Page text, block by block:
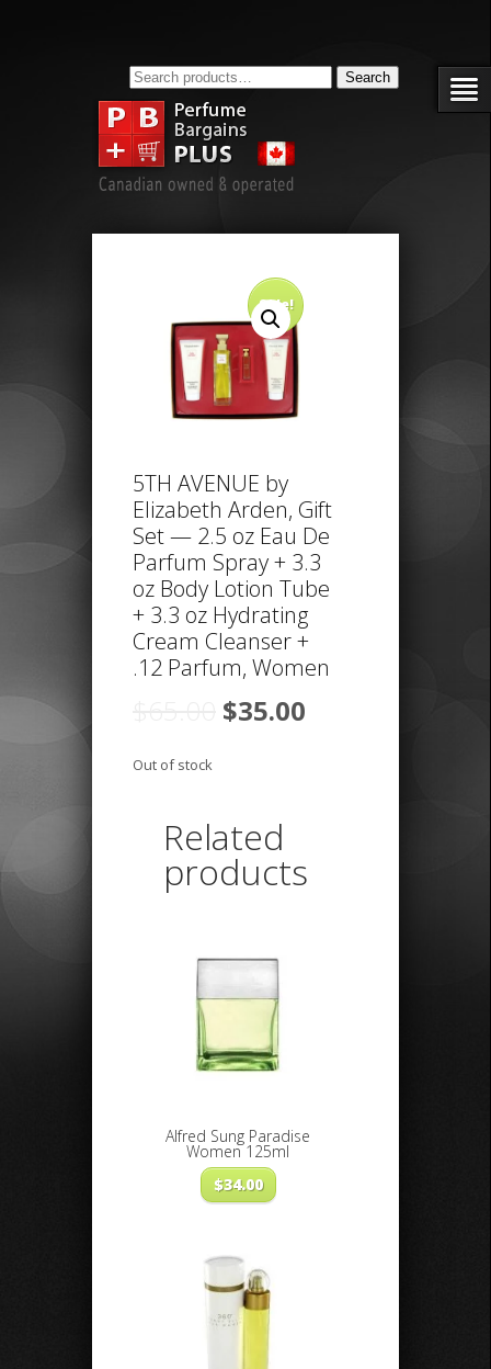
Search
for: Search
Sale!
5TH AVENUE by
Elizabeth Arden, Gift
Set — 2.5 oz Eau De
Parfum Spray + 3.3
oz Body Lotion Tube
+ 3.3 oz Hydrating
Cream Cleanser +
.12 Parfum, Women
Original
$35.00
Out of stock
Related
products
Alfred Sung Paradise
Women 125ml
$34.00